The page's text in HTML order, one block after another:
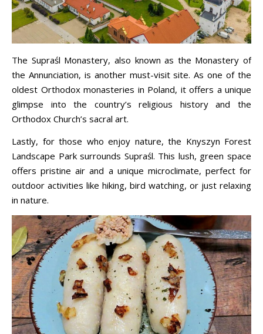
The Supraśl Monastery, also known as the Monastery of
the Annunciation, is another must-visit site. As one of the
oldest Orthodox monasteries in Poland, it offers a unique
glimpse into the country’s religious history and the
Orthodox Church’s sacral art.
Lastly, for those who enjoy nature, the Knyszyn Forest
Landscape Park surrounds Supraśl. This lush, green space
offers pristine air and a unique microclimate, perfect for
outdoor activities like hiking, bird watching, or just relaxing
in nature.